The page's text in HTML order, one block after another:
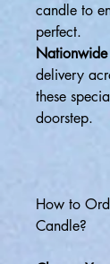
candle to
perfect.
delivery
these
doorstep.
How to
Candle?